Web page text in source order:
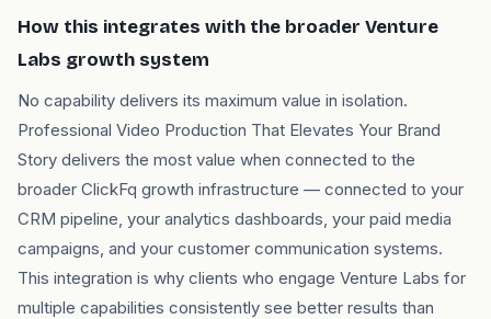
How this integrates with the broader Venture
Labs growth system
No capability delivers its maximum value in isolation.
Professional Video Production That Elevates Your Brand
Story delivers the most value when connected to the
broader ClickFq growth infrastructure — connected to your
CRM pipeline, your analytics dashboards, your paid media
campaigns, and your customer communication systems.
This integration is why clients who engage Venture Labs for
multiple capabilities consistently see better results than